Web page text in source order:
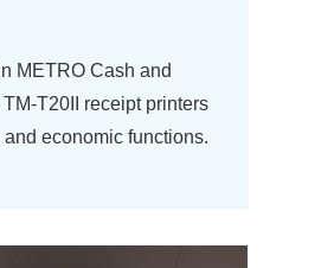
METRO Cash and
T20II receipt printers
economic functions.